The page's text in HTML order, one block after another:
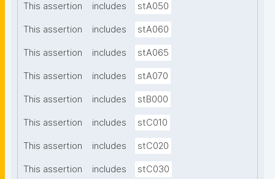
This assertion includes stA050
This assertion includes stA060
This assertion includes stA065
This assertion includes stA070
This assertion includes stB000
This assertion includes stC010
This assertion includes stC020
This assertion includes stC030